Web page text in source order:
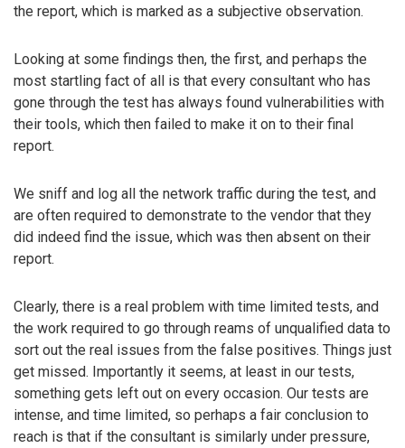
the report, which is marked as a subjective observation.
Looking at some findings then, the first, and perhaps the
most startling fact of all is that every consultant who has
gone through the test has always found vulnerabilities with
their tools, which then failed to make it on to their final
report.
We sniff and log all the network traffic during the test, and
are often required to demonstrate to the vendor that they
did indeed find the issue, which was then absent on their
report.
Clearly, there is a real problem with time limited tests, and
the work required to go through reams of unqualified data to
sort out the real issues from the false positives. Things just
get missed. Importantly it seems, at least in our tests,
something gets left out on every occasion. Our tests are
intense, and time limited, so perhaps a fair conclusion to
reach is that if the consultant is similarly under pressure,